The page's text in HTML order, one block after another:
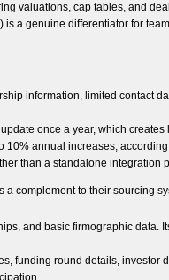
valuations, cap tables, and
a genuine differentiator for
information, limited contact
once a year, which
10% annual increases,
than a standalone integration
complement to their sourcing
and basic firmographic data.
funding round details,